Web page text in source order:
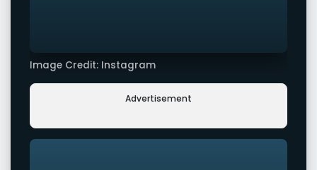
Image Credit: Instagram
Advertisement